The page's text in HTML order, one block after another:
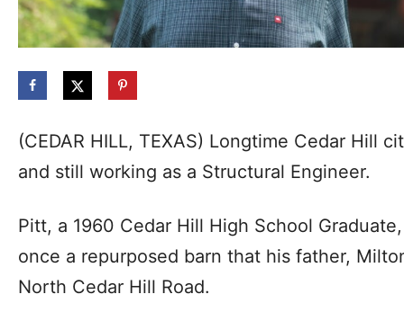
(CEDAR HILL, TEXAS) Longtime Cedar Hill
and still working as a Structural Engineer.
Pitt, a 1960 Cedar Hill High School
once a repurposed barn that his father,
North Cedar Hill Road.